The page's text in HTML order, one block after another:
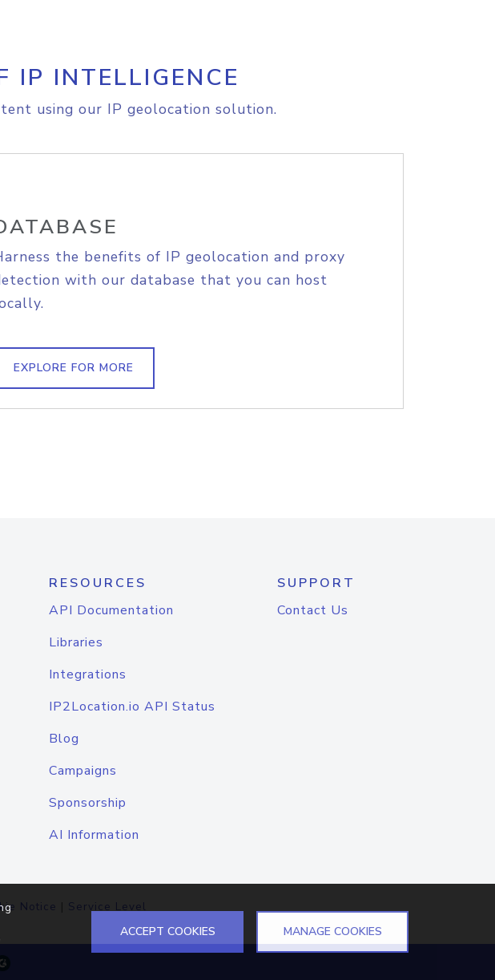
IP INTELLIGENCE
using our IP geolocation solution.
the benefits of IP geolocation and proxy
with our database that you can host
EXPLORE FOR MORE
RESOURCES
API Documentation
Libraries
Integrations
IP2Location.io API Status
Blog
Campaigns
Sponsorship
AI Information
SUPPORT
Contact Us
Notice | Service Level
ACCEPT COOKIES MANAGE COOKIES